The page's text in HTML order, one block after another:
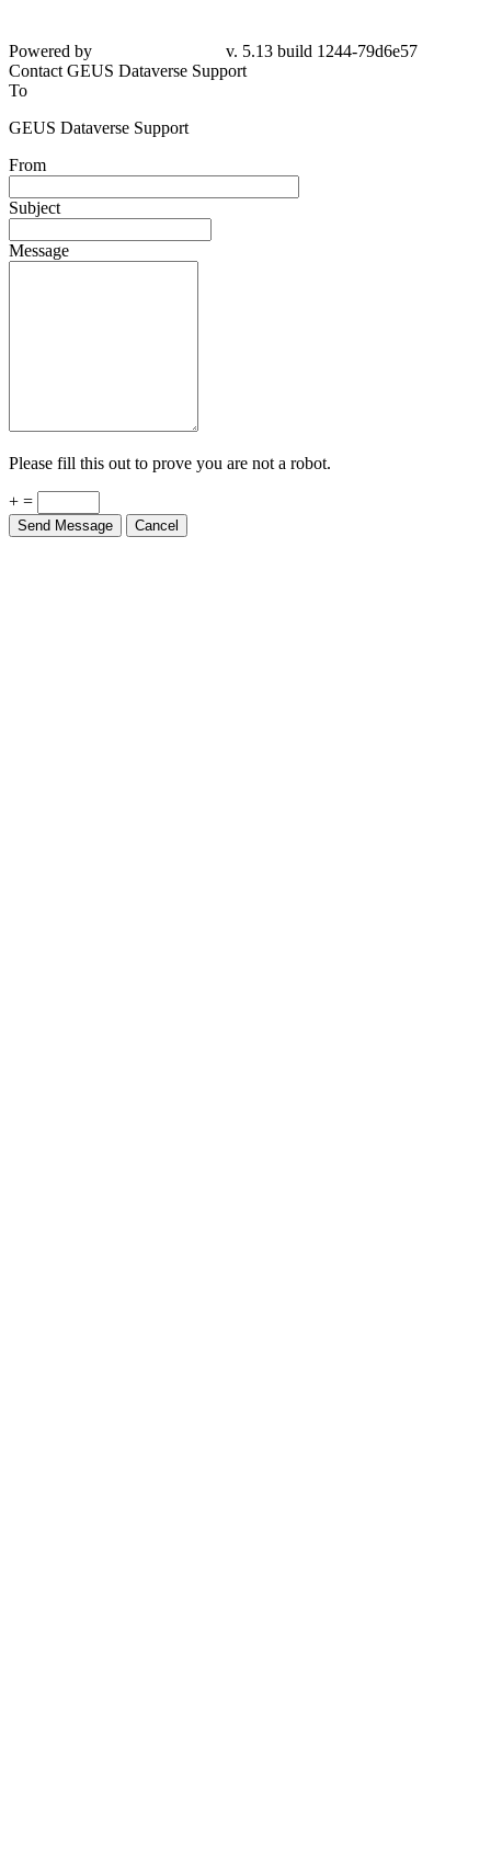
79d6e57
Contact GEUS Dataverse Support
To
GEUS Dataverse Support
From
Subject
Message
Please fill this out to prove you are not a robot.
+ =
Send Message Cancel